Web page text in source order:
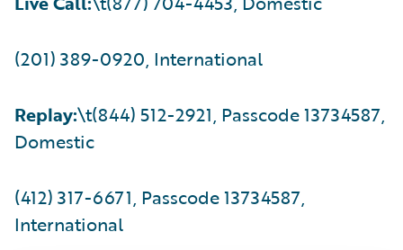
(201) 389-0920, International
Replay:\t(844) 512-2921, Passcode 13734587,
Domestic
(412) 317-6671, Passcode 13734587,
International